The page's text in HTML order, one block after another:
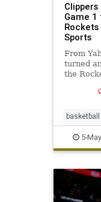
Game
Sports
From
turned
the
basketball
5-